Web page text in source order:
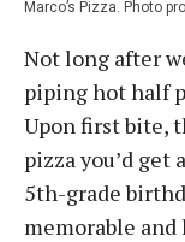
Marco’s Pizza. Photo
Not long after
piping hot half
Upon first bite,
pizza you’d
5th-grade
memorable